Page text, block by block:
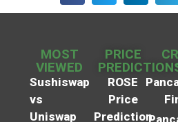
MOST
VIEWED
Sushiswap
vs
Uniswap
PRICE
ROSE
Price
Prediction